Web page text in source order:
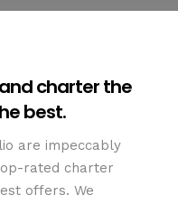
charter the
best.
are impeccably
rated charter
offers. We